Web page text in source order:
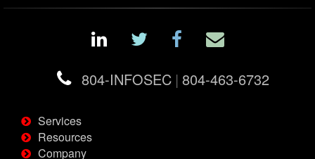
804-INFOSEC | 804-463-6732
Services
Resources
Company